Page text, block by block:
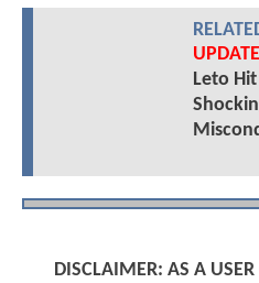
Leto
DISCLAIMER: AS A